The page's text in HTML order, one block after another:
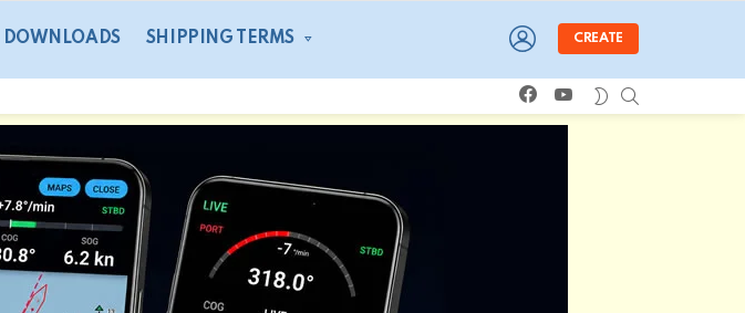
DOWNLOADS SHIPPING TERMS
LOGIN
CREATE
facebookyoutube SWITCH
SKIN